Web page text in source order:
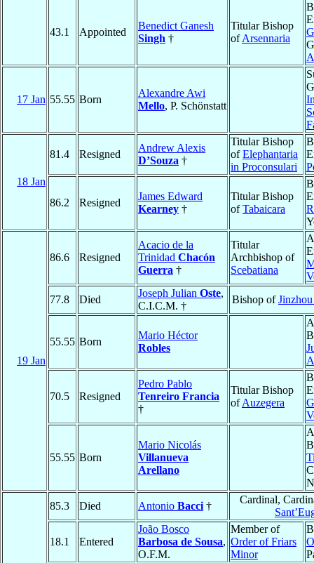
43.1 Appointed
Benedict Ganesh
Singh †
Titular Bishop
ofArsennaria
17 Jan 55.55 Born
Alexandre Awi
Mello, P. Schönstatt
18 Jan
81.4 Resigned
Andrew Alexis
D’Souza †
Titular Bishop
ofElephantaria
in Proconsulari
86.2 Resigned
James Edward
Kearney †
Titular Bishop
ofTabaicara
19 Jan
86.6 Resigned
Acacio de la
Trinidad Chacón
Guerra †
Titular
Archbishop of
Scebatiana
77.8
Died
Joseph Julian Oste,
C.I.C.M. †
Bishop of
55.55 Born
Mario Héctor
Robles
70.5 Resigned
Pedro Pablo
Tenreiro Francia
†
Titular Bishop
ofAuzegera
55.55 Born
Mario Nicolás
Villanueva
Arellano
85.3 Died Antonio Bacci †
Cardinal,
18.1 Entered
João Bosco
Barbosa de Sousa,
O.F.M.
Member of
Order of Friars
Minor